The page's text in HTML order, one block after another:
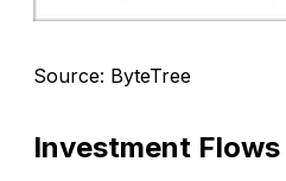
Source: ByteTree
Investment Flows